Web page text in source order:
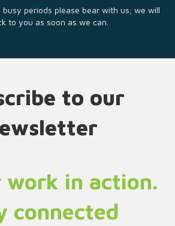
busy periods please bear with us; we will
to you as soon as we can.
to our
work in action.
connected